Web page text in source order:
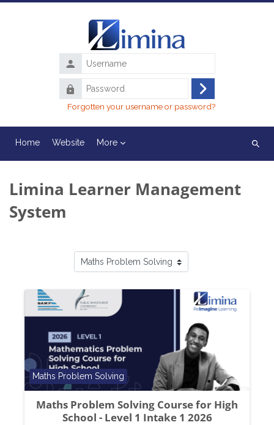
Username
Password
Log
in
Forgotten your username or password?
Home Website More
Search
Limina Learner Management
System
Maths Problem Solving Course for High
School - Level 1 Intake 1 2026
Course category
Maths Problem Solving